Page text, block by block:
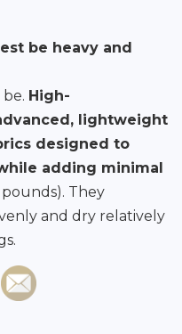
be heavy and
High-
lightweight
designed to
adding minimal
They
and dry relatively